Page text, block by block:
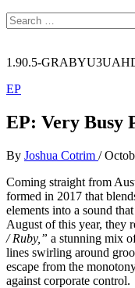
Search
for:
1.90.5-
EP
EP: Very Busy
By Joshua Cotrim /
Coming straight from
formed in 2017 that
elements into a sound
August of this year, they
/ Ruby,” a stunning mix
lines swirling around
escape from the
against corporate control.